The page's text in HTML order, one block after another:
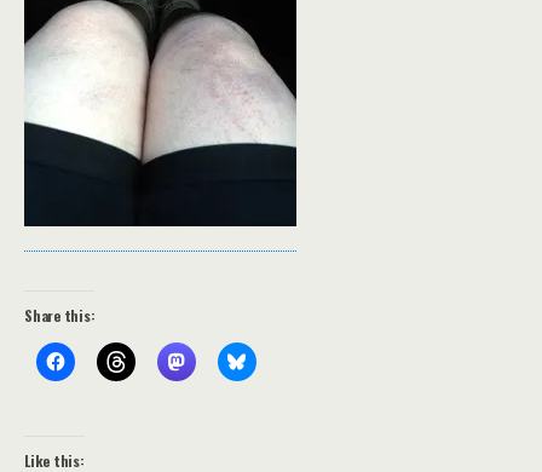
Share this:
Like this: